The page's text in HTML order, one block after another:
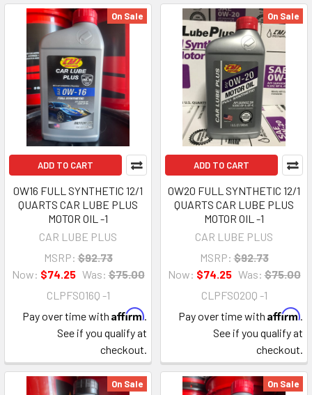
On Sale
ADD TO CART
0W16 FULL SYNTHETIC 12/1
QUARTS CAR LUBE PLUS
MOTOR OIL -1
CAR LUBE PLUS
MSRP: $92.73
Now: $74.25 Was: $75.00
CLPFS016Q -1
Pay over time with Affirm.
See if you qualify at
checkout.
On Sale
ADD TO CART
0W20 FULL SYNTHETIC 12/1
QUARTS CAR LUBE PLUS
MOTOR OIL -1
CAR LUBE PLUS
MSRP: $92.73
Now: $74.25 Was: $75.00
CLPFS020Q -1
Pay over time with Affirm.
See if you qualify at
checkout.
On Sale On Sale